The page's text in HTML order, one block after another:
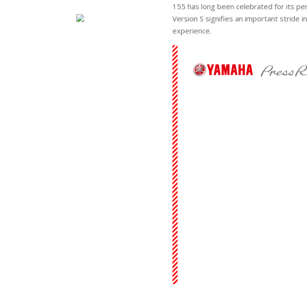
155 has long been celebrated for its
Version S signifies an important stride
experience.